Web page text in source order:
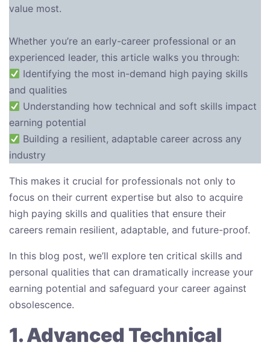
value most.
Whether you’re an early-career professional or an
experienced leader, this article walks you through:
Identifying the most in-demand high paying skills
and qualities
Understanding how technical and soft skills impact
earning potential
Building a resilient, adaptable career across any
industry
This makes it crucial for professionals not only to
focus on their current expertise but also to acquire
high paying skills and qualities that ensure their
careers remain resilient, adaptable, and future-proof.
In this blog post, we’ll explore ten critical skills and
personal qualities that can dramatically increase your
earning potential and safeguard your career against
obsolescence.
1. Advanced Technical